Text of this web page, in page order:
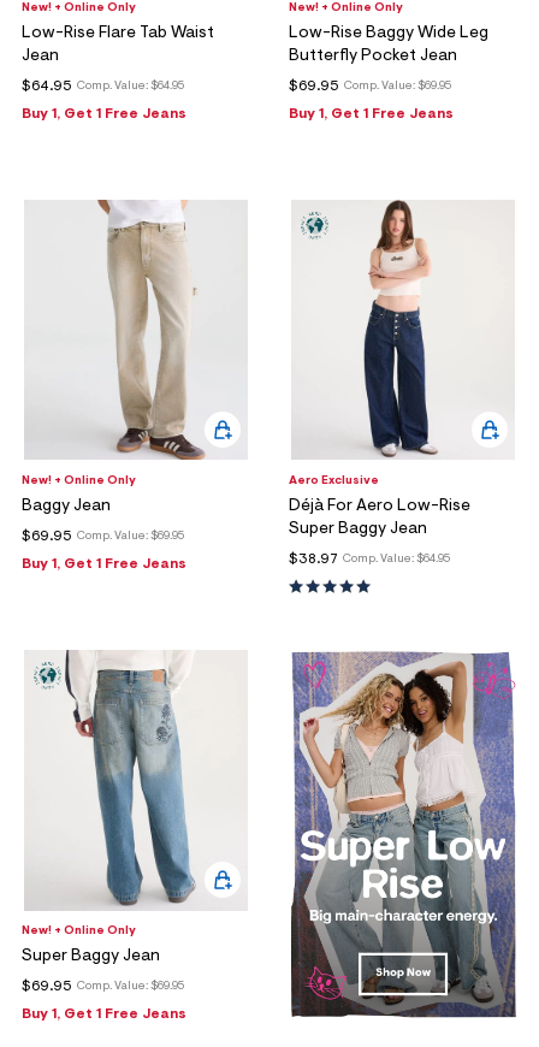
New! + Online Only
Low-Rise Flare Tab Waist
Jean
Comp. Value: $64.95
$64.95
Buy 1, Get 1 Free Jeans
New! + Online Only
Low-Rise Baggy Wide Leg
Butterfly Pocket Jean
Comp. Value: $69.95
$69.95
Buy 1, Get 1 Free Jeans
New! + Online Only
Baggy Jean
Comp. Value: $69.95
$69.95
Buy 1, Get 1 Free Jeans
Aero Exclusive
Déjà For Aero Low-Rise
Super Baggy Jean
Comp. Value: $64.95
$38.97
New! + Online Only
Super Baggy Jean
Comp. Value: $69.95
$69.95
Buy 1, Get 1 Free Jeans